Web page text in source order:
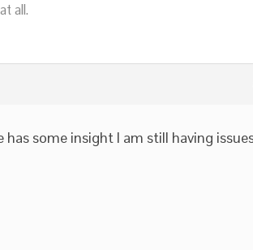
all.
some insight I am still having